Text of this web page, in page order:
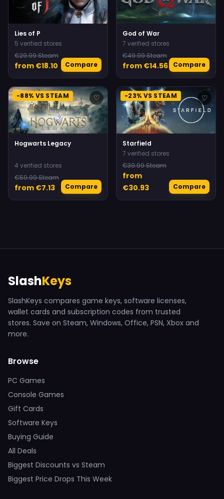
Lies of P
5 verified stores
€29.99 Steam
from €18.10 Compare
God of War
7 verified stores
€49.99 Steam
from €14.56 Compare
-88% VS STEAM ♡
Hogwarts Legacy
4 verified stores
€59.99 Steam
from €7.13 Compare
-23% VS STEAM ♡
Starfield
7 verified stores
€39.99 Steam
from
€30.93
Compare
SlashKeys
SlashKeys compares game keys, software licenses,
wallet cards and subscription codes from trusted
stores. Save on Steam, Windows, Office, PSN, Xbox and
more.
Browse
PC Games
Console Games
Gift Cards
Software Keys
Buying Guide
All Deals
Biggest Discounts vs Steam
Biggest Price Drops This Week